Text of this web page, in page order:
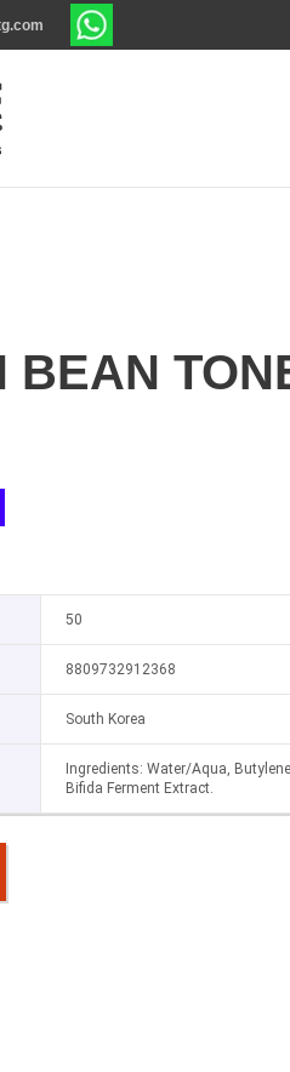
BEAN
50
8809732912368
South Korea
Ingredients: Water/Aqua,
Bifida Ferment Extract.